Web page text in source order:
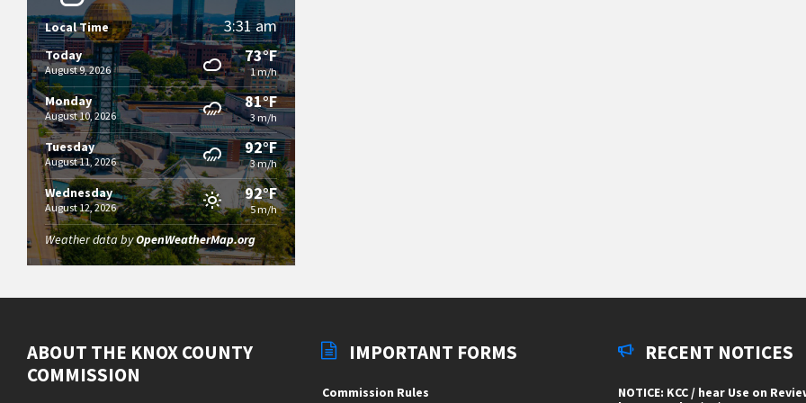
Local Time 3:31 am
Today
August 9, 2026
73°F
1 m/h
Monday
August 10, 2026
81°F
3 m/h
Tuesday
August 11, 2026
92°F
3 m/h
Wednesday
August 12, 2026
92°F
5 m/h
Weather data byOpenWeatherMap.org
ABOUT THE KNOX COUNTY
COMMISSION
IMPORTANT FORMS
Commission Rules
RECENT NOTICES
NOTICE: KCC / hear Use on